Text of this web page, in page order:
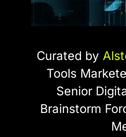
Curated by
Tools
Senior
Brainstorm